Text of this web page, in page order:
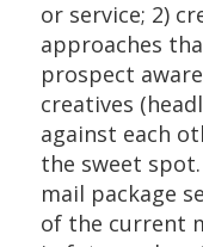
or service; 2)
approaches
prospect
creatives
against each
the sweet
mail package
of the current